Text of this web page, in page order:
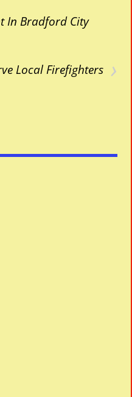
In Bradford City
›
Local Firefighters